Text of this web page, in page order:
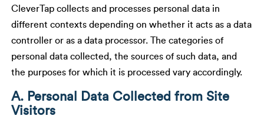
CleverTap collects and processes personal data in
different contexts depending on whether it acts as a data
controller or as a data processor. The categories of
personal data collected, the sources of such data, and
the purposes for which it is processed vary accordingly.
A. Personal Data Collected from Site
Visitors